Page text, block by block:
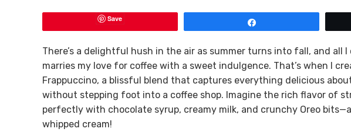
Save
There’s a delightful hush in the air as summer turns into fall, and all
marries my love for coffee with a sweet indulgence. That’s when I
Frappuccino, a blissful blend that captures everything delicious
without stepping foot into a coffee shop. Imagine the rich flavor of
perfectly with chocolate syrup, creamy milk, and crunchy Oreo
whipped cream!